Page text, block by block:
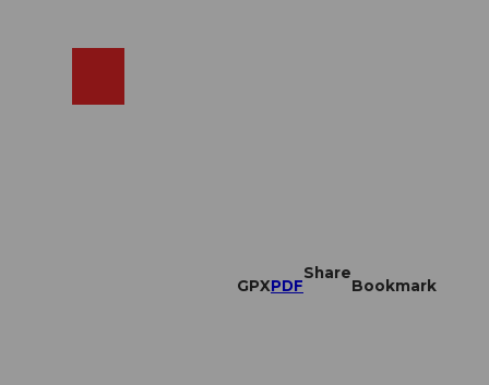
GPXPDF
Share
Bookmark